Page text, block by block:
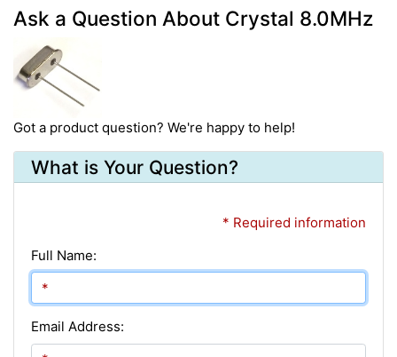
Ask a Question About Crystal 8.0MHz
Got a product question? We're happy to help!
What is Your Question?
* Required information
Full Name:
Email Address: